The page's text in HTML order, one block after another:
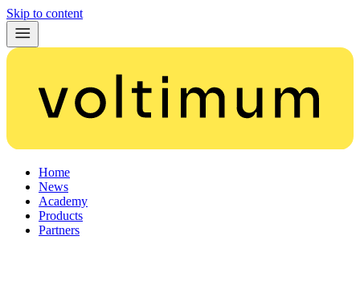
Skip to content
Home
News
Academy
Products
Partners